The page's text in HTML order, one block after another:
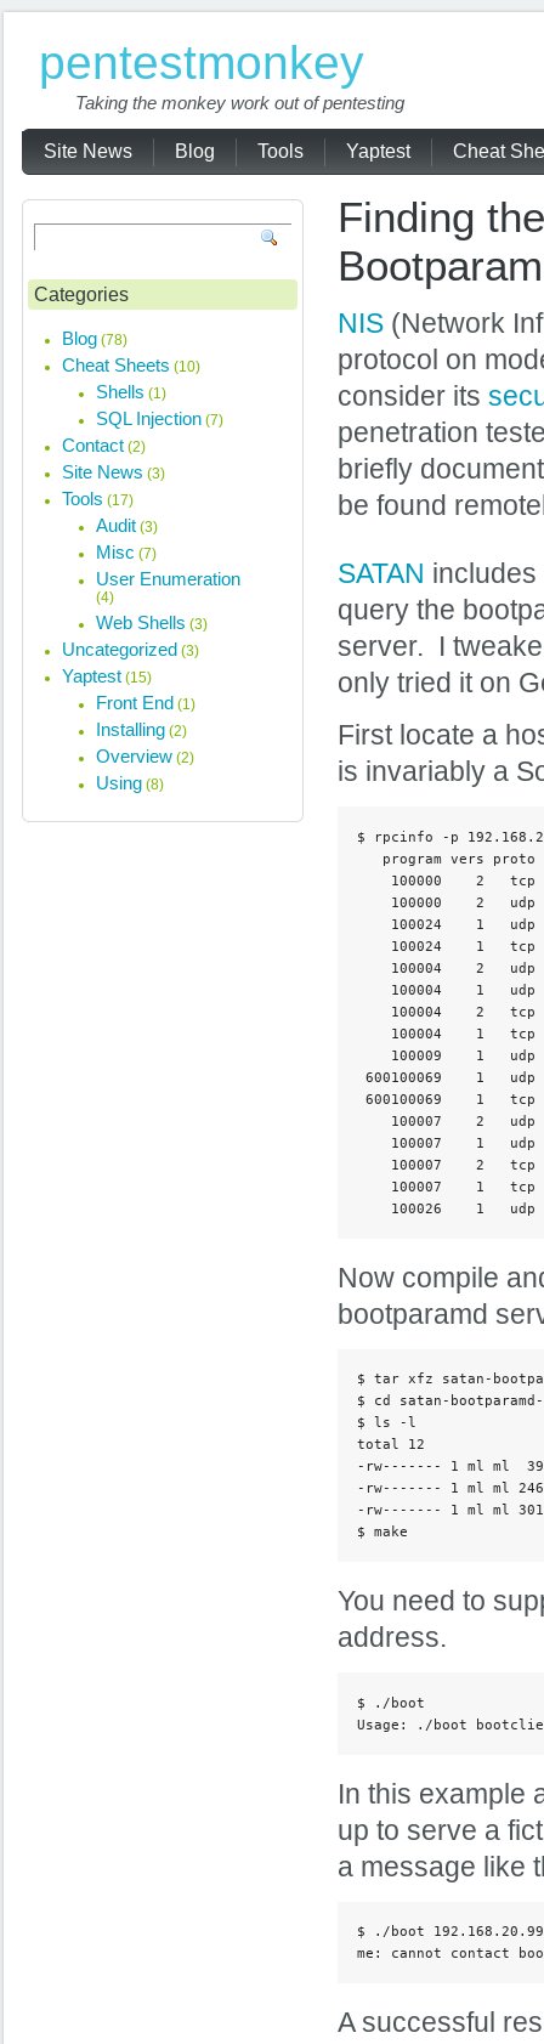
pentestmonkey
Taking the monkey work out of pentesting
Site News Blog Tools Yaptest Cheat
Finding
NIS (Network
protocol on
consider its
penetration
briefly
be found
SATAN includes
query the
server. I
only tried it on
First locate a
is invariably a
$ rpcinfo -p
program vers proto
100000    2   tcp
100000    2   udp
100024    1   udp
100024    1   tcp
100004    2   udp
100004    1   udp
100004    2   tcp
100004    1   tcp
100009    1   udp
600100069    1
600100069    1
100007    2   udp
100007    1   udp
100007    2   tcp
100007    1   tcp
Now compile
bootparamd
$ tar xfz satan-
$ cd satan-
$ ls -l
total 12
-rw------- 1 ml ml
-rw------- 1 ml ml
-rw------- 1 ml ml
You need to
address.
$ ./boot
Usage: ./boot
In this example
up to serve a
a message like
$ ./boot
me: cannot contact
A successful
Categories
Blog (78)
Cheat Sheets (10)
Shells (1)
SQL Injection (7)
Contact (2)
Site News (3)
Tools (17)
Audit (3)
Misc (7)
User Enumeration
(4)
Web Shells (3)
Uncategorized (3)
Yaptest (15)
Front End (1)
Installing (2)
Overview (2)
Using (8)